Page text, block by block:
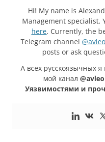
Hi! My name is
Management specialist.
here. Currently, the
Telegram channel
posts or ask
А всех русскоязычных
мой канал
Уязвимостями и